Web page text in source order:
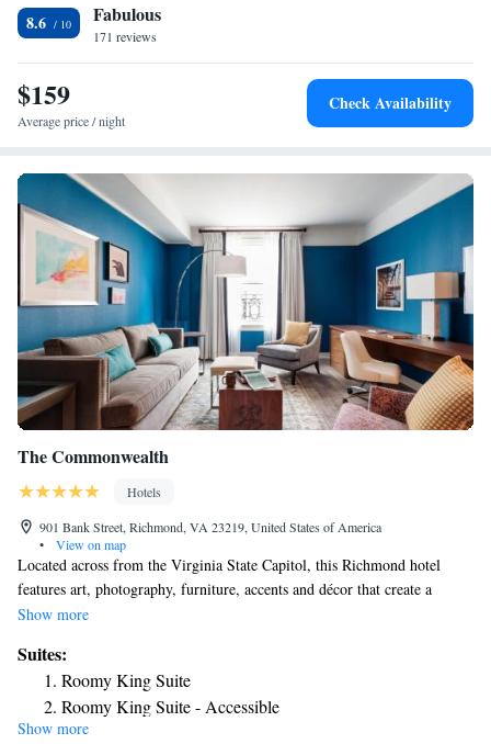
private parking. University of Richmond is 6.6 miles from the hotel,
while Dogwood Dell is 7.3 miles away. The nearest airport is Richmond
International Airport, 17 miles from Fairfield Inn & Suites by Marriott
Richmond Midlothian.
8.6 Fabulous
171 reviews
$159
Average price / night
Check Availability
The Commonwealth
Hotels
901 Bank Street, Richmond, VA 23219, United States of America
•
View on map
Located across from the Virginia State Capitol, this Richmond hotel
features art, photography, furniture, accents and décor that create a
Richmond experience. The Commonwealth offers accommodations with
microwaves and refrigerators with freezers. They are also furnished with
Keurig® coffeemakers, laptop size safes, Bluetooth radio alarm clocks
and desks. While staying at The Commonwealth, guests can enjoy the
fitness center located on the Lobby Level of the hotel. Due to staffing
Show more
Suites:
Roomy King Suite
Roomy King Suite - Accessible
Roomy Two Queen Suite
Show more